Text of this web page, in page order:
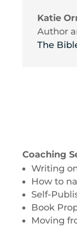
Katie
Author
The
Coaching
Writing
How to
Self-
Book
Moving